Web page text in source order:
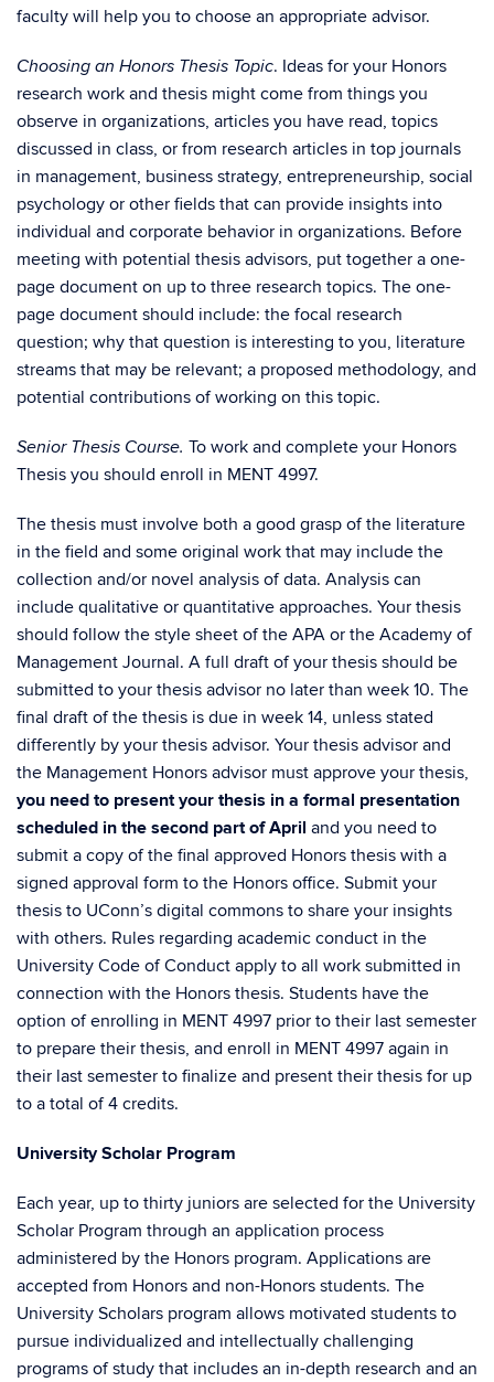
faculty will help you to choose an appropriate advisor.
Choosing an Honors Thesis Topic. Ideas for your Honors
research work and thesis might come from things you
observe in organizations, articles you have read, topics
discussed in class, or from research articles in top journals
in management, business strategy, entrepreneurship, social
psychology or other fields that can provide insights into
individual and corporate behavior in organizations. Before
meeting with potential thesis advisors, put together a one-
page document on up to three research topics. The one-
page document should include: the focal research
question; why that question is interesting to you, literature
streams that may be relevant; a proposed methodology, and
potential contributions of working on this topic.
Senior Thesis Course. To work and complete your Honors
Thesis you should enroll in MENT 4997.
The thesis must involve both a good grasp of the literature
in the field and some original work that may include the
collection and/or novel analysis of data. Analysis can
include qualitative or quantitative approaches. Your thesis
should follow the style sheet of the APA or the Academy of
Management Journal. A full draft of your thesis should be
submitted to your thesis advisor no later than week 10. The
final draft of the thesis is due in week 14, unless stated
differently by your thesis advisor. Your thesis advisor and
the Management Honors advisor must approve your thesis,
you need to present your thesis in a formal presentation
scheduled in the second part of April and you need to
submit a copy of the final approved Honors thesis with a
signed approval form to the Honors office. Submit your
thesis to UConn’s digital commons to share your insights
with others. Rules regarding academic conduct in the
University Code of Conduct apply to all work submitted in
connection with the Honors thesis. Students have the
option of enrolling in MENT 4997 prior to their last semester
to prepare their thesis, and enroll in MENT 4997 again in
their last semester to finalize and present their thesis for up
to a total of 4 credits.
University Scholar Program
Each year, up to thirty juniors are selected for the University
Scholar Program through an application process
administered by the Honors program. Applications are
accepted from Honors and non-Honors students. The
University Scholars program allows motivated students to
pursue individualized and intellectually challenging
programs of study that includes an in-depth research and an